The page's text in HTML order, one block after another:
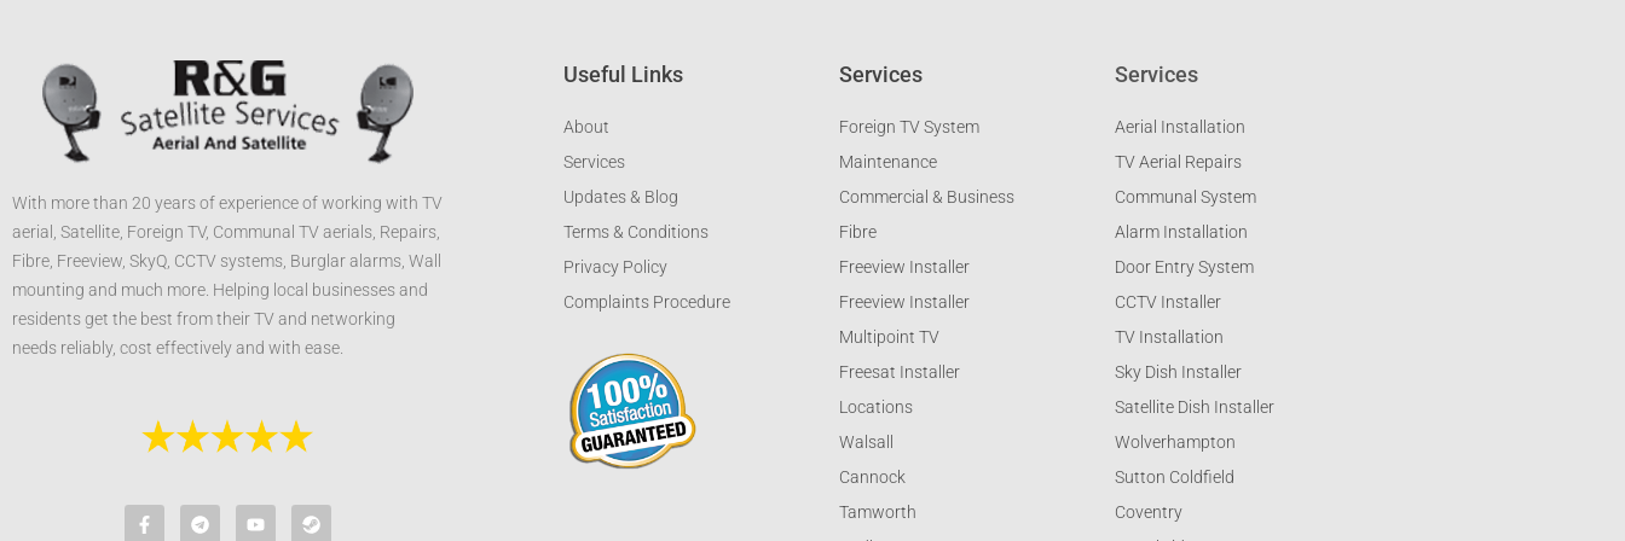
With more than 20 years of experience of working with TV
aerial, Satellite, Foreign TV, Communal TV aerials, Repairs,
Fibre, Freeview, SkyQ, CCTV systems, Burglar alarms, Wall
mounting and much more. Helping local businesses and
residents get the best from their TV and networking
needs reliably, cost effectively and with ease.
a
c
e
l
o
u
t
e
Useful Links
About
Services
Updates & Blog
Terms & Conditions
Privacy Policy
Complaints Procedure
Services
Foreign TV System
Maintenance
Commercial & Business
Fibre
Freeview Installer
Freeview Installer
Multipoint TV
Freesat Installer
Locations
Walsall
Cannock
Tamworth
Services
Aerial Installation
TV Aerial Repairs
Communal System
Alarm Installation
Door Entry System
CCTV Installer
TV Installation
Sky Dish Installer
Satellite Dish Installer
Wolverhampton
Sutton Coldfield
Coventry